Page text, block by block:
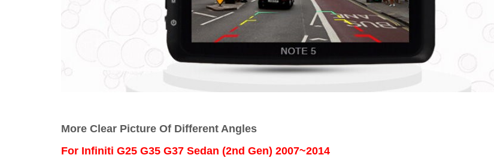
More Clear Picture Of Different Angles
For Infiniti G25 G35 G37 Sedan (2nd Gen) 2007~2014